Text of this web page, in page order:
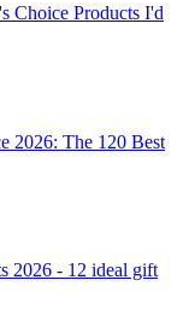
Choice Products I'd
2026: The 120 Best
2026 - 12 ideal gift